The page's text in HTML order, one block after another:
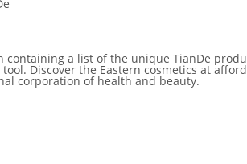
containing a list of the unique TianDe
Discover the Eastern cosmetics at
corporation of health and beauty.